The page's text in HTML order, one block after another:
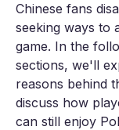
Chinese fans
seeking ways to
game. In the
sections, we'll
reasons behind
discuss how
can still enjoy